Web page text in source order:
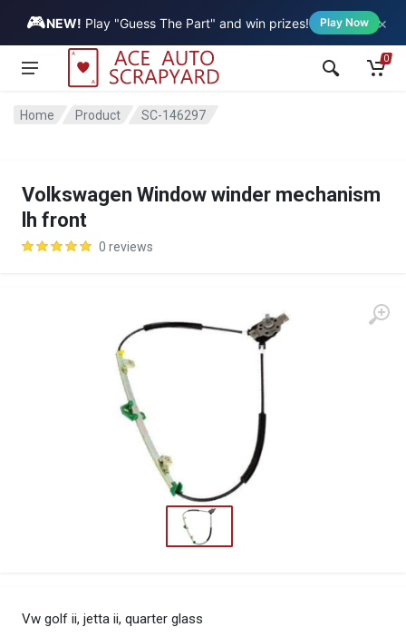
🎮NEW! Play "Guess The Part" and win prizes! Play Now ×
Vehicle
0
Home Product SC-146297
Volkswagen Window winder mechanism
lh front
0 reviews
Vw golf ii, jetta ii, quarter glass